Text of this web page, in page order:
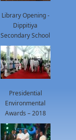
Library Opening -
Dippitiya
Secondary School
Presidential
Environmental
Awards – 2018